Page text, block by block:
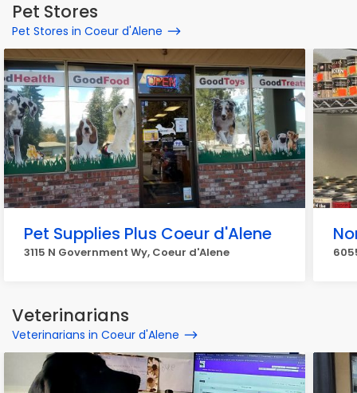
Pet Stores
Pet Stores in Coeur d'Alene
Pet Supplies Plus Coeur d'Alene
3115 N Government Wy, Coeur d'Alene
Veterinarians
Veterinarians in Coeur d'Alene